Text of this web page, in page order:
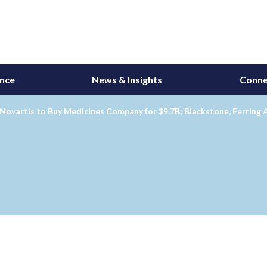
News & Insights
to Buy Medicines Company for $9.7B; Blackstone, Ferring